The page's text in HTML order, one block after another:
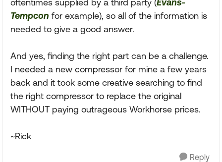
Tempcon for example), so all of the information is
needed to give a good answer.
And yes, finding the right part can be a challenge.
I needed a new compressor for mine a few years
back and it took some creative searching to find
the right compressor to replace the original
WITHOUT paying outrageous Workhorse prices.
~Rick
Reply